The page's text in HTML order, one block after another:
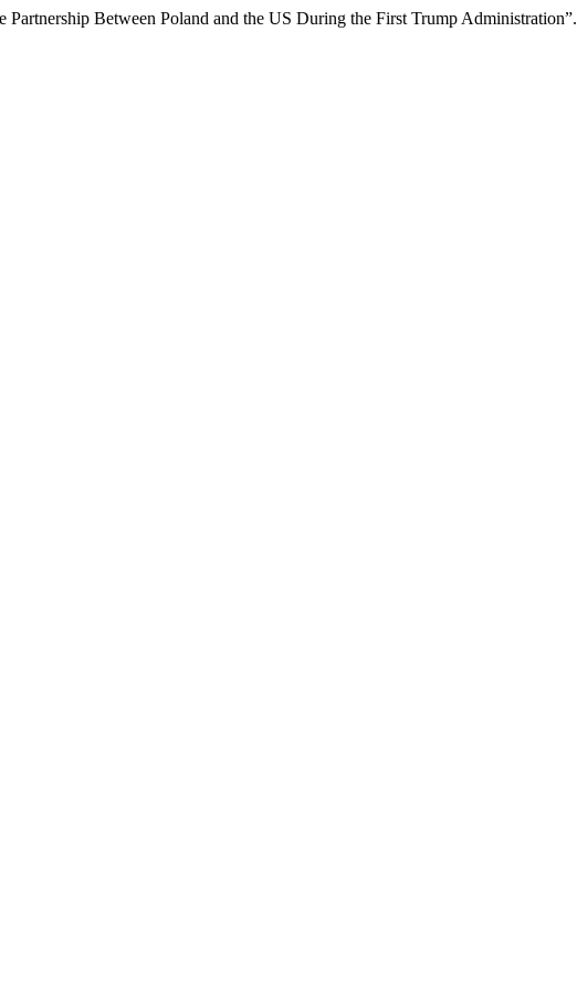
Partnership Between Poland and the US During the First Trump Administration”.